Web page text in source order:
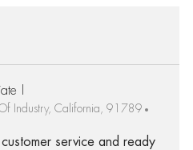
I
Industry, California, 91789
service and ready